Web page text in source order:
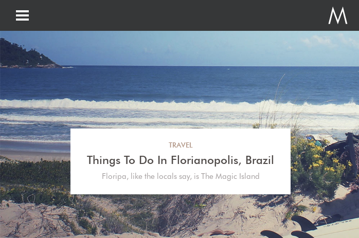
TRAVEL
Things To Do In Florianopolis, Brazil
Floripa, like the locals say, is The Magic Island